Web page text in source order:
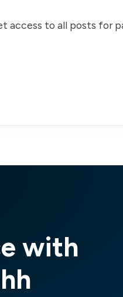
access to all posts for
with